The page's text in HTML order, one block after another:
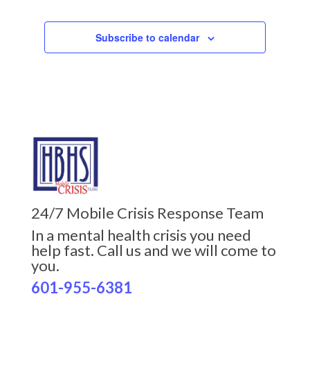
Subscribe to calendar
24/7 Mobile Crisis Response Team
In a mental health crisis you need
help fast. Call us and we will come to
you.
601-955-6381